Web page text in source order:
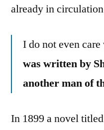
already in
I do not even
was written by
another man of
In 1899 a novel